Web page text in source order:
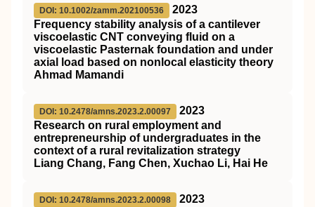
DOI: 10.1002/zamm.202100536
2023
Frequency stability analysis of a cantilever
viscoelastic CNT conveying fluid on a
viscoelastic Pasternak foundation and under
axial load based on nonlocal elasticity theory
Ahmad Mamandi
DOI: 10.2478/amns.2023.2.00097
2023
Research on rural employment and
entrepreneurship of undergraduates in the
context of a rural revitalization strategy
Liang Chang, Fang Chen, Xuchao Li, Hai He
DOI: 10.2478/amns.2023.2.00098
2023